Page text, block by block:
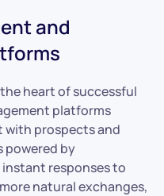
and
heart of successful
platforms
with prospects and
powered by
responses to
natural exchanges,